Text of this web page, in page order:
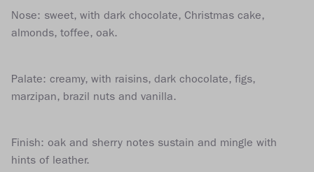
Nose: sweet, with dark chocolate, Christmas cake,
almonds, toffee, oak.
Palate: creamy, with raisins, dark chocolate, figs,
marzipan, brazil nuts and vanilla.
Finish: oak and sherry notes sustain and mingle with
hints of leather.